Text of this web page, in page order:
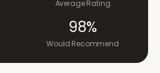
Average Rating
98%
Would Recommend